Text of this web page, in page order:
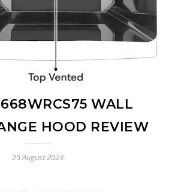
WALL
HOOD REVIEW
25 August 2023